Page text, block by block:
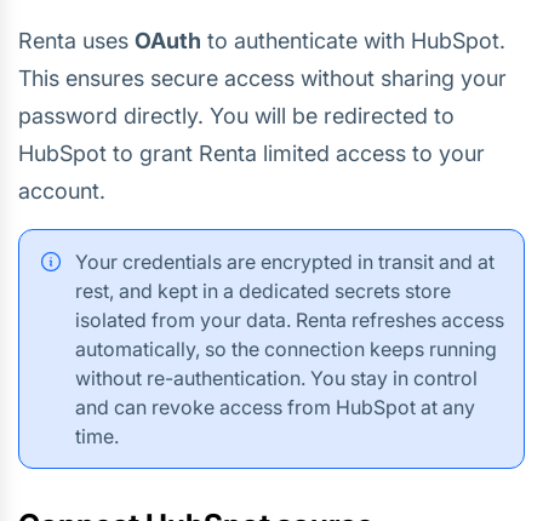
Renta uses OAuth to authenticate with HubSpot.
This ensures secure access without sharing your
password directly. You will be redirected to
HubSpot to grant Renta limited access to your
account.
Your credentials are encrypted in transit and at
rest, and kept in a dedicated secrets store
isolated from your data. Renta refreshes access
automatically, so the connection keeps running
without re-authentication. You stay in control
and can revoke access from HubSpot at any
time.